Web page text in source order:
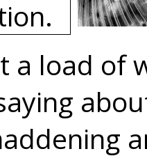
a load of